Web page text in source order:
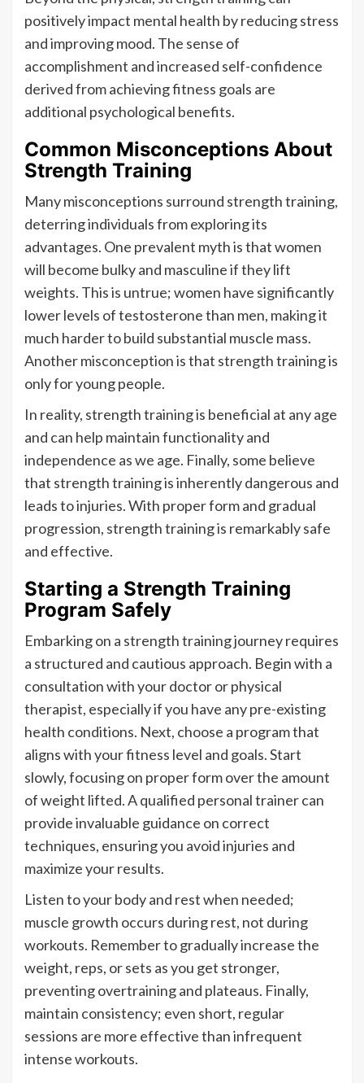
positively impact mental health by reducing stress
and improving mood. The sense of
accomplishment and increased self-confidence
derived from achieving fitness goals are
additional psychological benefits.
Common Misconceptions About
Strength Training
Many misconceptions surround strength training,
deterring individuals from exploring its
advantages. One prevalent myth is that women
will become bulky and masculine if they lift
weights. This is untrue; women have significantly
lower levels of testosterone than men, making it
much harder to build substantial muscle mass.
Another misconception is that strength training is
only for young people.
In reality, strength training is beneficial at any age
and can help maintain functionality and
independence as we age. Finally, some believe
that strength training is inherently dangerous and
leads to injuries. With proper form and gradual
progression, strength training is remarkably safe
and effective.
Starting a Strength Training
Program Safely
Embarking on a strength training journey requires
a structured and cautious approach. Begin with a
consultation with your doctor or physical
therapist, especially if you have any pre-existing
health conditions. Next, choose a program that
aligns with your fitness level and goals. Start
slowly, focusing on proper form over the amount
of weight lifted. A qualified personal trainer can
provide invaluable guidance on correct
techniques, ensuring you avoid injuries and
maximize your results.
Listen to your body and rest when needed;
muscle growth occurs during rest, not during
workouts. Remember to gradually increase the
weight, reps, or sets as you get stronger,
preventing overtraining and plateaus. Finally,
maintain consistency; even short, regular
sessions are more effective than infrequent
intense workouts.